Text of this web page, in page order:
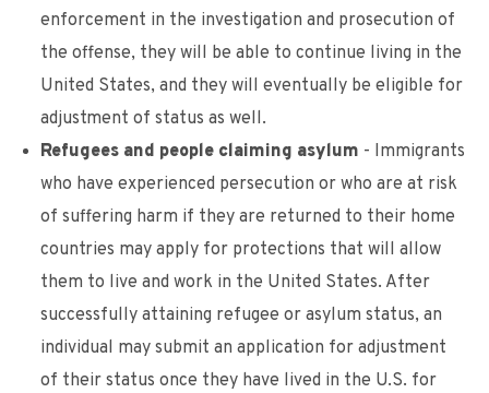
enforcement in the investigation and prosecution of
the offense, they will be able to continue living in the
United States, and they will eventually be eligible for
adjustment of status as well.
Refugees and people claiming asylum - Immigrants
who have experienced persecution or who are at risk
of suffering harm if they are returned to their home
countries may apply for protections that will allow
them to live and work in the United States. After
successfully attaining refugee or asylum status, an
individual may submit an application for adjustment
of their status once they have lived in the U.S. for